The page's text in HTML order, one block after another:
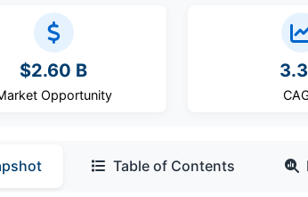
$2.60 B
Opportunity
Table of Contents